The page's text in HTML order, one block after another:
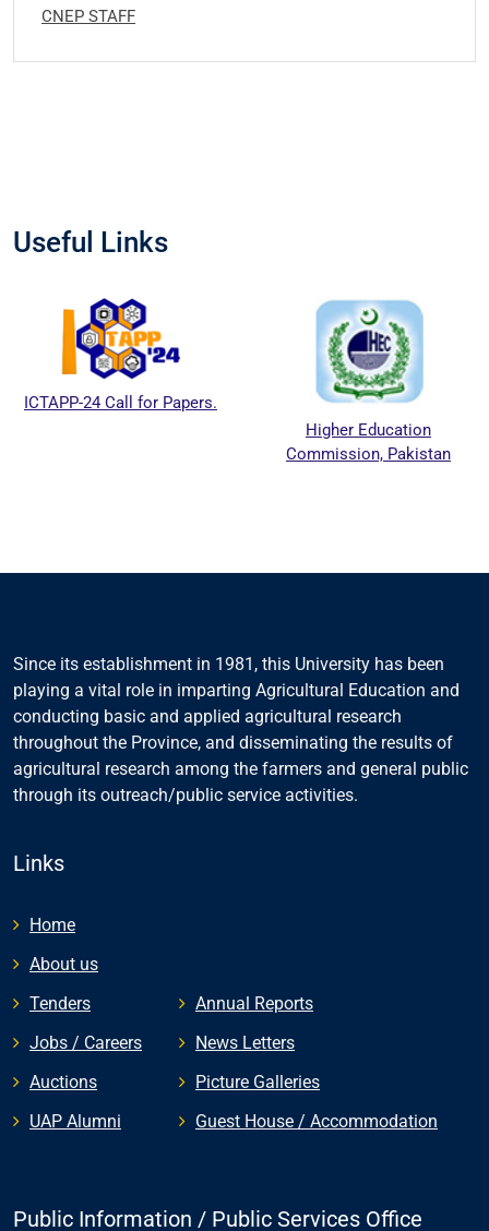
CNEP STAFF
Useful Links
ICTAPP-24 Call for Papers.
Higher Education
Commission, Pakistan
Since its establishment in 1981, this University has been
playing a vital role in imparting Agricultural Education and
conducting basic and applied agricultural research
throughout the Province, and disseminating the results of
agricultural research among the farmers and general public
through its outreach/public service activities.
Links
Home
About us
Tenders
Jobs / Careers
Auctions
UAP Alumni
Annual Reports
News Letters
Picture Galleries
Guest House / Accommodation
Public Information / Public Services Office